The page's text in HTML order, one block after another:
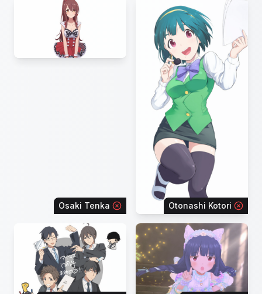
Osaki Tenka Otonashi Kotori